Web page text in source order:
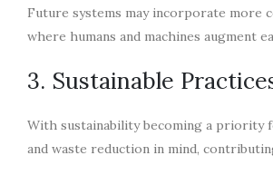
Future systems may incorporate more
where humans and machines augment
3. Sustainable
With sustainability becoming a priority
and waste reduction in mind,